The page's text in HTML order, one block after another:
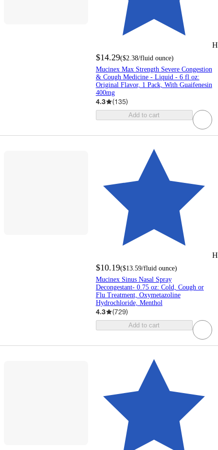
$14.29($2.38/fluid ounce)
Mucinex Max Strength Severe Congestion
& Cough Medicine - Liquid - 6 fl oz:
Original Flavor, 1 Pack, With Guaifenesin
400mg
4.3 (135)
Add to cart
$10.19($13.59/fluid ounce)
Mucinex Sinus Nasal Spray
Decongestant- 0.75 oz: Cold, Cough or
Flu Treatment, Oxymetazoline
Hydrochloride, Menthol
4.3 (729)
Add to cart